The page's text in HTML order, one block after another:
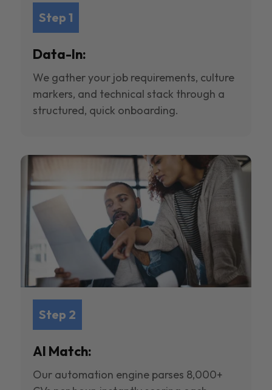
Step 1
Data-In:
We gather your job requirements, culture
markers, and technical stack through a
structured, quick onboarding.
Step 2
AI Match:
Our automation engine parses 8,000+